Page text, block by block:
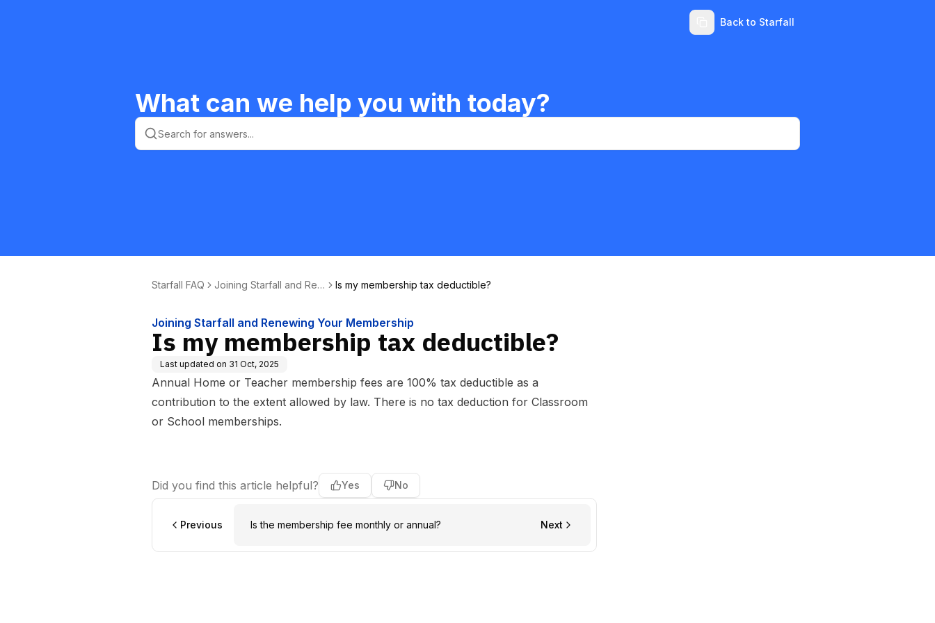
Back to Starfall
What can we help you with today?
Starfall FAQ
Joining Starfall and Ren
Is my membership tax deductible?
Joining Starfall and Renewing Your Membership
Is my membership tax deductible?
Last updated on 31 Oct, 2025
Annual Home or Teacher membership fees are 100% tax deductible as a
contribution to the extent allowed by law. There is no tax deduction for Classroom
or School memberships.
Did you find this article helpful? Yes No
Previous Is the membership fee monthly or annual? Next